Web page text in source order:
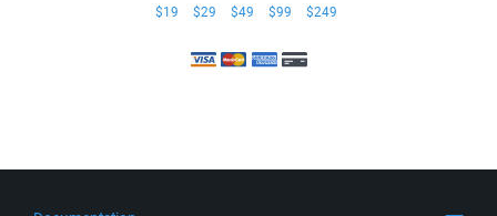
$19 $29 $49 $99 $249